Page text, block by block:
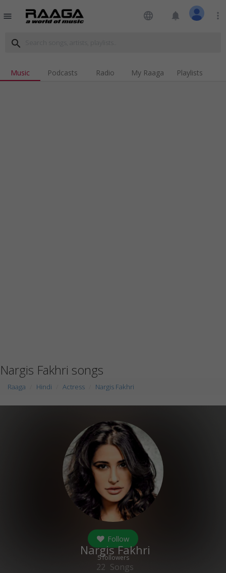
menu language notifications more_vert
search
Music Podcasts Radio My Raaga Playlists
Nargis Fakhri songs
Raaga Hindi Actress Nargis Fakhri
Follow
5followers
Nargis Fakhri
22 Songs